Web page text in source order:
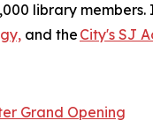
library
and the City's SJ
Grand Opening